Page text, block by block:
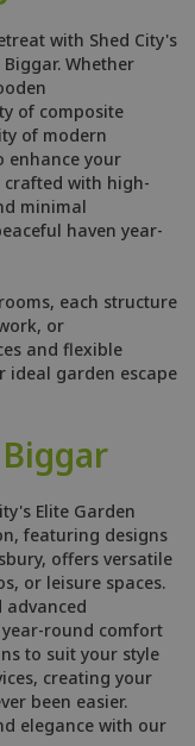
with Shed City's
Whether
of composite
of modern
enhance your
crafted with high-
minimal
haven year-
each structure
or
and flexible
ideal garden escape
Elite Garden
featuring designs
offers versatile
or leisure spaces.
round comfort
to suit your style
creating your
been easier.
elegance with our